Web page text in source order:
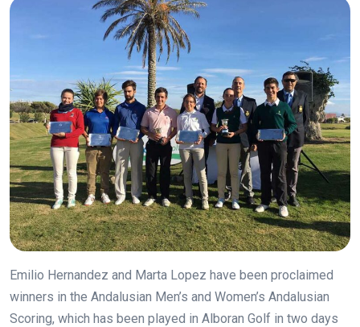
Emilio Hernandez and Marta Lopez have been proclaimed
winners in the Andalusian Men’s and Women’s Andalusian
Scoring, which has been played in Alboran Golf in two days